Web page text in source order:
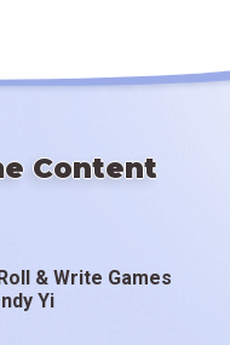
Content
& Write Games
Yi